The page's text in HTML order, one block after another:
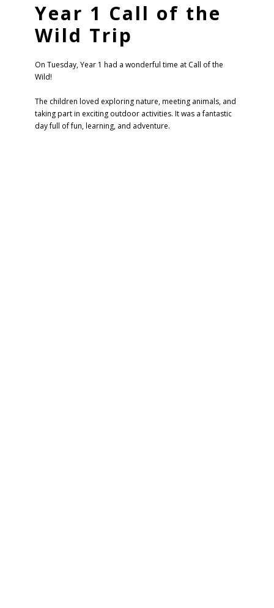
Year 1 Call of the
Wild Trip
On Tuesday, Year 1 had a wonderful time at Call of the
Wild!
The children loved exploring nature, meeting animals, and
taking part in exciting outdoor activities. It was a fantastic
day full of fun, learning, and adventure.